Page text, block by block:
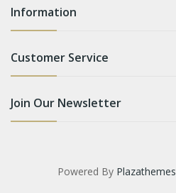
Information
Customer Service
Join Our Newsletter
Powered By Plazathemes